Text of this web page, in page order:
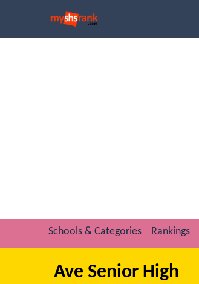
Schools & Categories Rankings
Ave Senior High